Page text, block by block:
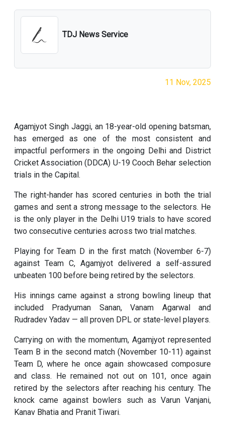
TDJ News Service
11 Nov, 2025
Agamjyot Singh Jaggi, an 18-year-old opening batsman,
has emerged as one of the most consistent and
impactful performers in the ongoing Delhi and District
Cricket Association (DDCA) U-19 Cooch Behar selection
trials in the Capital.
The right-hander has scored centuries in both the trial
games and sent a strong message to the selectors. He
is the only player in the Delhi U19 trials to have scored
two consecutive centuries across two trial matches.
Playing for Team D in the first match (November 6-7)
against Team C, Agamjyot delivered a self-assured
unbeaten 100 before being retired by the selectors.
His innings came against a strong bowling lineup that
included Pradyuman Sanan, Vanam Agarwal and
Rudradev Yadav — all proven DPL or state-level players.
Carrying on with the momentum, Agamjyot represented
Team B in the second match (November 10-11) against
Team D, where he once again showcased composure
and class. He remained not out on 101, once again
retired by the selectors after reaching his century. The
knock came against bowlers such as Varun Vanjani,
Kanav Bhatia and Pranit Tiwari.